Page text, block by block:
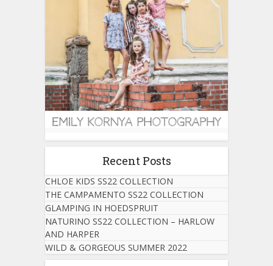
Recent Posts
CHLOE KIDS SS22 COLLECTION
THE CAMPAMENTO SS22 COLLECTION
GLAMPING IN HOEDSPRUIT
NATURINO SS22 COLLECTION – HARLOW
AND HARPER
WILD & GORGEOUS SUMMER 2022